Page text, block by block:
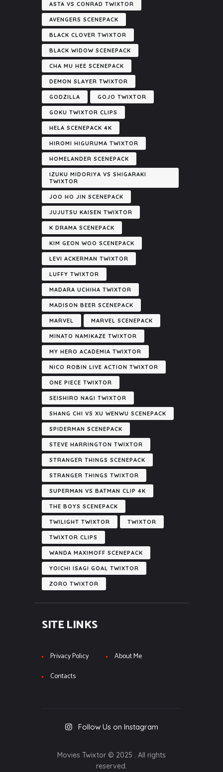
ASTA VS CONRAD TWIXTOR
AVENGERS SCENEPACK
BLACK CLOVER TWIXTOR
BLACK WIDOW SCENEPACK
CHA MU HEE SCENEPACK
DEMON SLAYER TWIXTOR
GODZILLA GOJO TWIXTOR
GOKU TWIXTOR CLIPS
HELA SCENEPACK 4K
HIROMI HIGURUMA TWIXTOR
HOMELANDER SCENEPACK
IZUKU MIDORIYA VS SHIGARAKI
TWIXTOR
JOO HO JIN SCENEPACK
JUJUTSU KAISEN TWIXTOR
K DRAMA SCENEPACK
KIM GEON WOO SCENEPACK
LEVI ACKERMAN TWIXTOR
LUFFY TWIXTOR
MADARA UCHIHA TWIXTOR
MADISON BEER SCENEPACK
MARVEL MARVEL SCENEPACK
MINATO NAMIKAZE TWIXTOR
MY HERO ACADEMIA TWIXTOR
NICO ROBIN LIVE ACTION TWIXTOR
ONE PIECE TWIXTOR
SEISHIRO NAGI TWIXTOR
SHANG CHI VS XU WENWU SCENEPACK
SPIDERMAN SCENEPACK
STEVE HARRINGTON TWIXTOR
STRANGER THINGS SCENEPACK
STRANGER THINGS TWIXTOR
SUPERMAN VS BATMAN CLIP 4K
THE BOYS SCENEPACK
TWILIGHT TWIXTOR TWIXTOR
TWIXTOR CLIPS
WANDA MAXIMOFF SCENEPACK
YOICHI ISAGI GOAL TWIXTOR
ZORO TWIXTOR
SITE LINKS
Privacy Policy
About Me
Contacts
Follow Us on Instagram
Movies Twixtor © 2025 . All rights
reserved.